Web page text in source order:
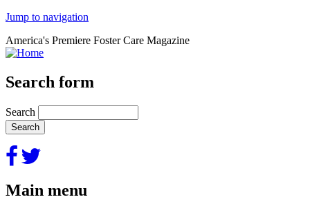
Jump to navigation
America's Premiere Foster Care Magazine
Search form
Search
Main menu